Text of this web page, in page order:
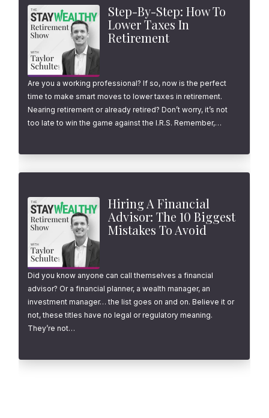
Step-By-Step: How To
Lower Taxes In
Retirement
Are you a working professional? If so, now is the perfect
time to make smart moves to lower taxes in retirement.
Nearing retirement or already retired? Don’t worry, it’s not
too late to win the game against the I.R.S. Remember,…
Hiring A Financial
Advisor: The 10 Biggest
Mistakes To Avoid
Did you know anyone can call themselves a financial
advisor? Or a financial planner, a wealth manager, an
investment manager… the list goes on and on. Believe it or
not, these titles have no legal or regulatory meaning.
They’re not…